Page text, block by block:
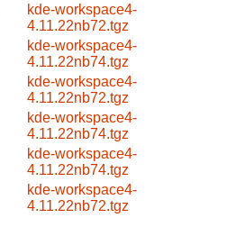
kde-workspace4-
4.11.22nb72.tgz
kde-workspace4-
4.11.22nb74.tgz
kde-workspace4-
4.11.22nb72.tgz
kde-workspace4-
4.11.22nb74.tgz
kde-workspace4-
4.11.22nb74.tgz
kde-workspace4-
4.11.22nb72.tgz